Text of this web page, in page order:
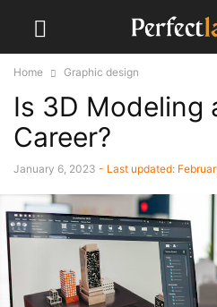
Home Graphic design
Is 3D Modeling
Career?
January 6, 2023 - Last updated: